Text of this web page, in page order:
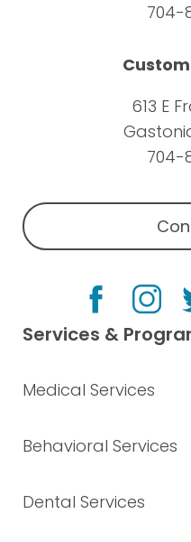
704-
613 E
704-
Services &
Medical Services
Behavioral Services
Dental Services